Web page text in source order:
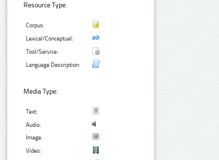
Resource Type:
Corpus:
Lexical/Conceptual:
Tool/Service:
Language Description:
Media Type:
Text:
Audio:
Image:
Video: